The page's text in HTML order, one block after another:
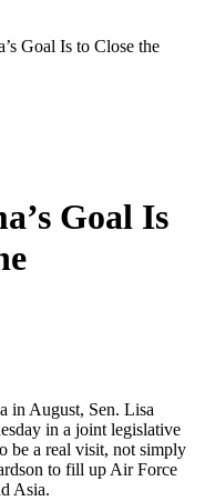
Goal Is to Close the
Goal Is
in August, Sen. Lisa
in a joint legislative
be a real visit, not simply
to fill up Air Force
Asia.